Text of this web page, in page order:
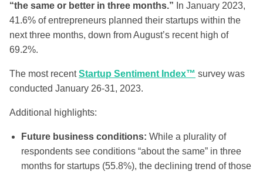
“the same or better in three months.” In January 2023,
41.6% of entrepreneurs planned their startups within the
next three months, down from August’s recent high of
69.2%.
The most recentStartup Sentiment Index™ survey was
conducted January 26-31, 2023.
Additional highlights:
Future business conditions: While a plurality of
respondents see conditions “about the same” in three
months for startups (55.8%), the declining trend of those